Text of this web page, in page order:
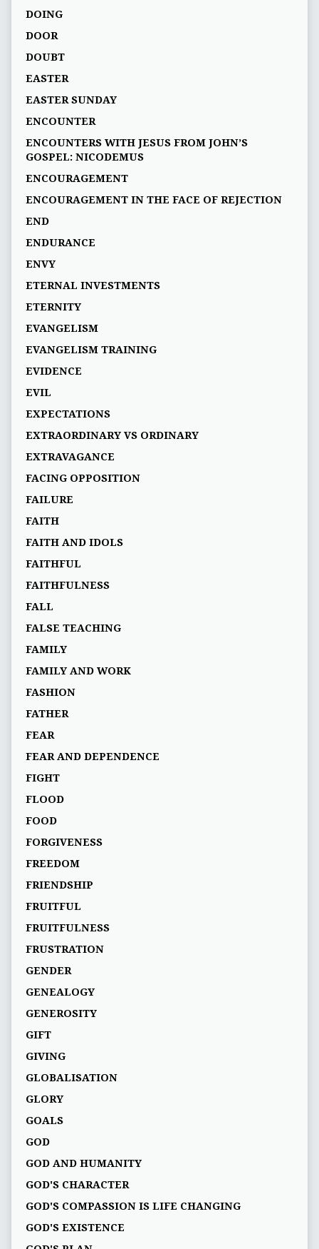
DOING
DOOR
DOUBT
EASTER
EASTER SUNDAY
ENCOUNTER
ENCOUNTERS WITH JESUS FROM JOHN’S
GOSPEL: NICODEMUS
ENCOURAGEMENT
ENCOURAGEMENT IN THE FACE OF REJECTION
END
ENDURANCE
ENVY
ETERNAL INVESTMENTS
ETERNITY
EVANGELISM
EVANGELISM TRAINING
EVIDENCE
EVIL
EXPECTATIONS
EXTRAORDINARY VS ORDINARY
EXTRAVAGANCE
FACING OPPOSITION
FAILURE
FAITH
FAITH AND IDOLS
FAITHFUL
FAITHFULNESS
FALL
FALSE TEACHING
FAMILY
FAMILY AND WORK
FASHION
FATHER
FEAR
FEAR AND DEPENDENCE
FIGHT
FLOOD
FOOD
FORGIVENESS
FREEDOM
FRIENDSHIP
FRUITFUL
FRUITFULNESS
FRUSTRATION
GENDER
GENEALOGY
GENEROSITY
GIFT
GIVING
GLOBALISATION
GLORY
GOALS
GOD
GOD AND HUMANITY
GOD'S CHARACTER
GOD'S COMPASSION IS LIFE CHANGING
GOD'S EXISTENCE